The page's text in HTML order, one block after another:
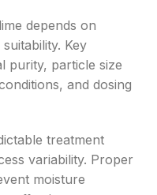
depends on
Key
purity, particle size
and dosing
treatment
variability. Proper
moisture